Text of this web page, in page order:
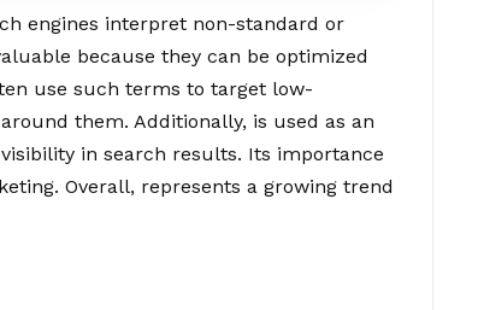
engines interpret non-standard or
because they can be optimized
use such terms to target low-
them. Additionally, is used as an
in search results. Its importance
Overall, represents a growing trend